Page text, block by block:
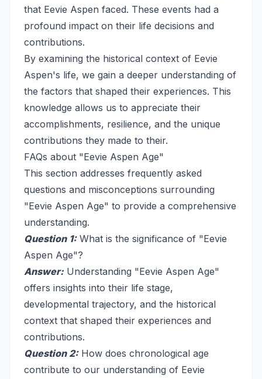
that Eevie Aspen faced. These events had a
profound impact on their life decisions and
contributions.
By examining the historical context of Eevie
Aspen's life, we gain a deeper understanding of
the factors that shaped their experiences. This
knowledge allows us to appreciate their
accomplishments, resilience, and the unique
contributions they made to their.
FAQs about "Eevie Aspen Age"
This section addresses frequently asked
questions and misconceptions surrounding
"Eevie Aspen Age" to provide a comprehensive
understanding.
Question 1:What is the significance of "Eevie
Aspen Age"?
Answer: Understanding "Eevie Aspen Age"
offers insights into their life stage,
developmental trajectory, and the historical
context that shaped their experiences and
contributions.
Question 2:How does chronological age
contribute to our understanding of Eevie